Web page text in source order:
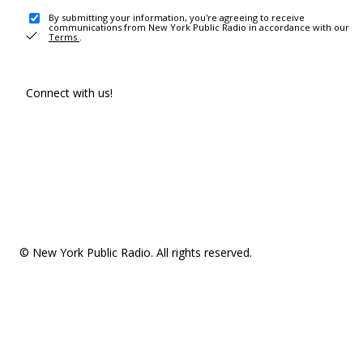
By submitting your information, you're agreeing to receive
communications from New York Public Radio in accordance with our
Terms .
Connect with us!
© New York Public Radio. All rights reserved.